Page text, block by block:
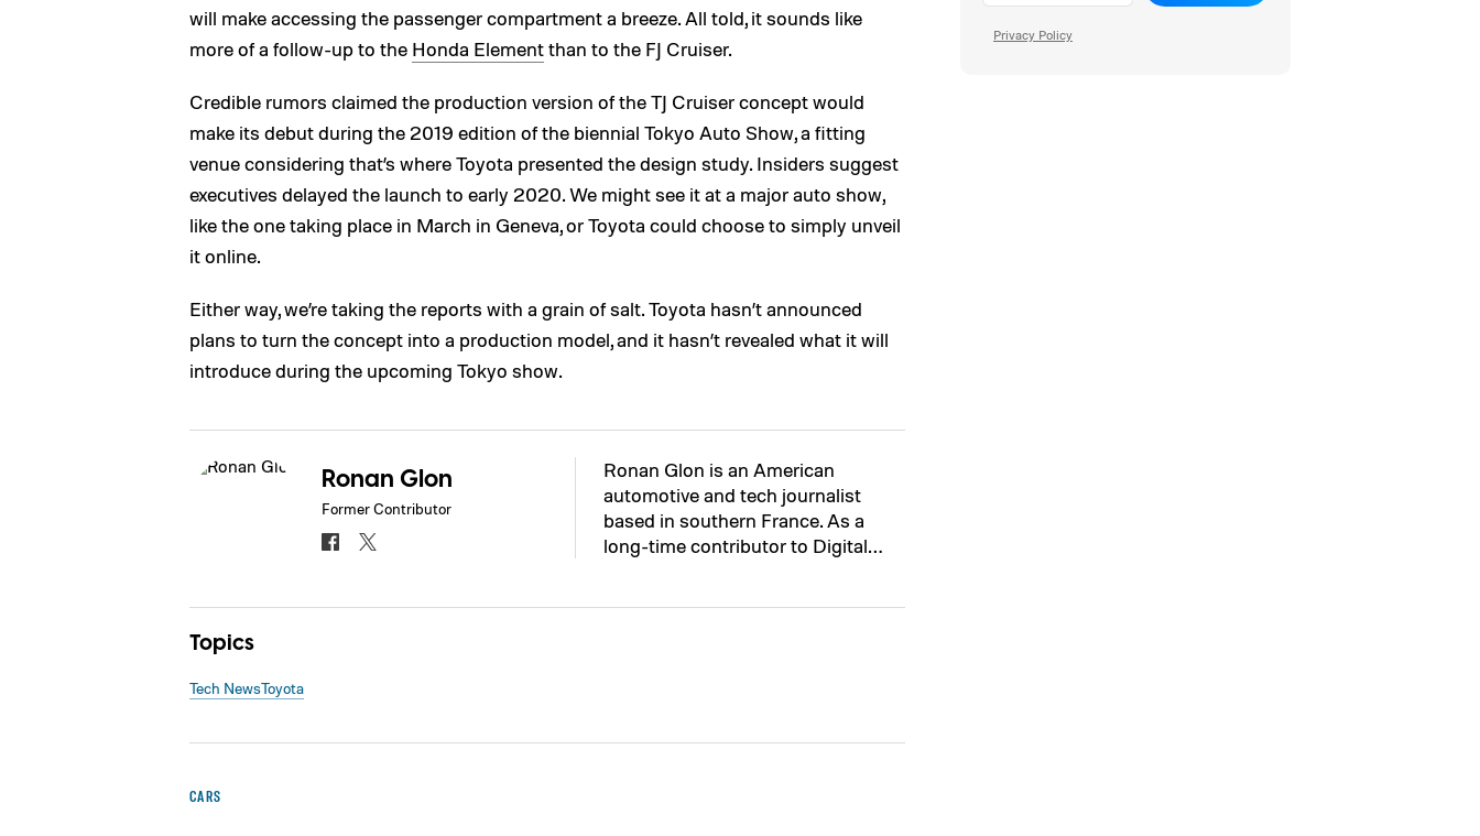
will make accessing the passenger compartment a breeze. All told, it sounds like
more of a follow-up to the Honda Elementthan to the FJ Cruiser.
Credible rumors claimed the production version of the TJ Cruiser concept would
make its debut during the 2019 edition of the biennial Tokyo Auto Show, a fitting
venue considering that’s where Toyota presented the design study. Insiders suggest
executives delayed the launch to early 2020. We might see it at a major auto show,
like the one taking place in March in Geneva, or Toyota could choose to simply unveil
it online.
Either way, we’re taking the reports with a grain of salt. Toyota hasn’t announced
plans to turn the concept into a production model, and it hasn’t revealed what it will
introduce during the upcoming Tokyo show.
Ronan Glon
Former Contributor
Ronan Glon is an American
automotive and tech journalist
based in southern France. As a
long-time contributor to Digital…
Topics
Tech NewsToyota
CARS
Privacy Policy